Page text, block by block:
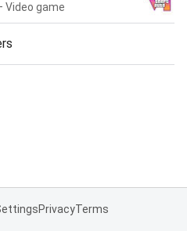
Video game
PrivacyTerms